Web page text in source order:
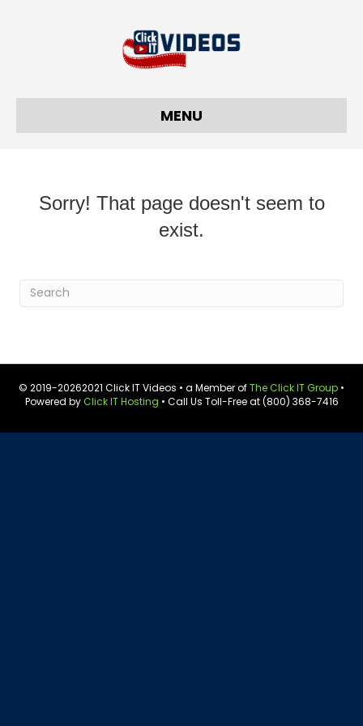
MENU
Sorry! That page doesn't seem to
exist.
© 2019-20262021 Click IT Videos • a Member ofThe Click IT Group •
Powered byClick IT Hosting • Call Us Toll-Free at (800) 368-7416